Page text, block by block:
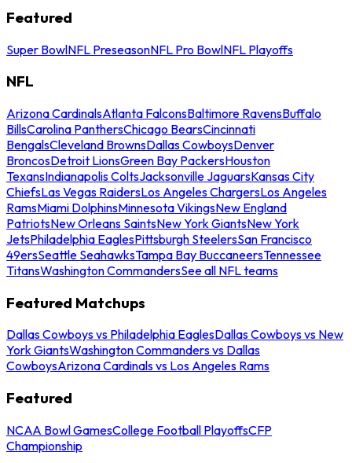
Featured
Super BowlNFL PreseasonNFL Pro BowlNFL Playoffs
NFL
Arizona CardinalsAtlanta FalconsBaltimore RavensBuffalo
BillsCarolina PanthersChicago BearsCincinnati
BengalsCleveland BrownsDallas CowboysDenver
BroncosDetroit LionsGreen Bay PackersHouston
TexansIndianapolis ColtsJacksonville JaguarsKansas City
ChiefsLas Vegas RaidersLos Angeles ChargersLos Angeles
RamsMiami DolphinsMinnesota VikingsNew England
PatriotsNew Orleans SaintsNew York GiantsNew York
JetsPhiladelphia EaglesPittsburgh SteelersSan Francisco
49ersSeattle SeahawksTampa Bay BuccaneersTennessee
TitansWashington CommandersSee all NFL teams
Featured Matchups
Dallas Cowboys vs Philadelphia EaglesDallas Cowboys vs New
York GiantsWashington Commanders vs Dallas
CowboysArizona Cardinals vs Los Angeles Rams
Featured
NCAA Bowl GamesCollege Football PlayoffsCFP
Championship